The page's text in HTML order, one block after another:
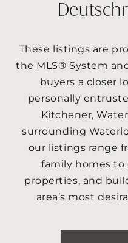
These listings are
the MLS® System
buyers a closer
personally
Kitchener,
surrounding
our listings range
family homes to
properties, and
area’s most